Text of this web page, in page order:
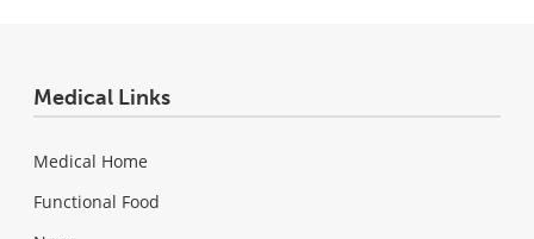
Medical Links
Medical Home
Functional Food